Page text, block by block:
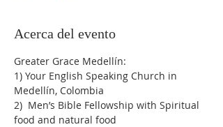
Acerca del evento
Greater Grace Medellín:
1) Your English Speaking Church in
Medellín, Colombia
2)  Men’s Bible Fellowship with Spiritual
food and natural food